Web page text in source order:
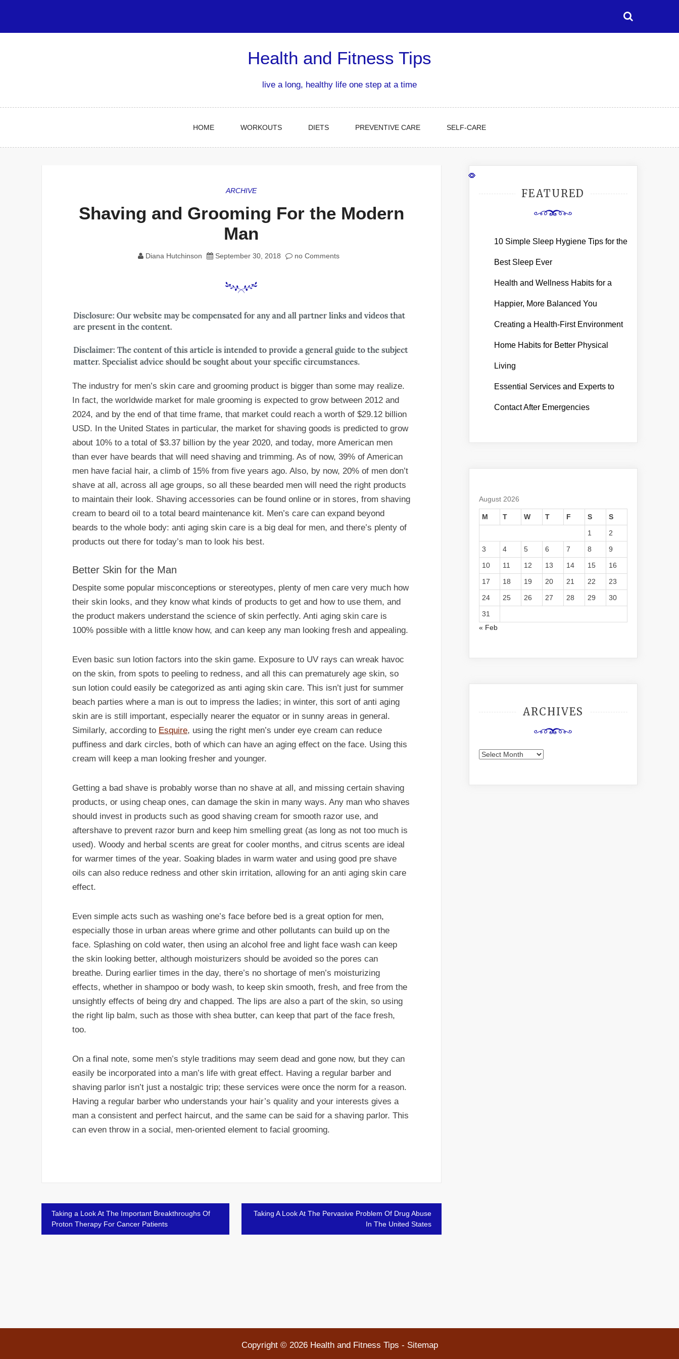
Health and Fitness Tips
live a long, healthy life one step at a time
HOME WORKOUTS DIETS PREVENTIVE CARE SELF-CARE
ARCHIVE
Shaving and Grooming For the Modern
Man
Diana Hutchinson September 30, 2018 no Comments
The industry for men’s skin care and grooming product is bigger than some may realize.
In fact, the worldwide market for male grooming is expected to grow between 2012 and
2024, and by the end of that time frame, that market could reach a worth of $29.12 billion
USD. In the United States in particular, the market for shaving goods is predicted to grow
about 10% to a total of $3.37 billion by the year 2020, and today, more American men
than ever have beards that will need shaving and trimming. As of now, 39% of American
men have facial hair, a climb of 15% from five years ago. Also, by now, 20% of men don’t
shave at all, across all age groups, so all these bearded men will need the right products
to maintain their look. Shaving accessories can be found online or in stores, from shaving
cream to beard oil to a total beard maintenance kit. Men’s care can expand beyond
beards to the whole body: anti aging skin care is a big deal for men, and there’s plenty of
products out there for today’s man to look his best.
Better Skin for the Man
Despite some popular misconceptions or stereotypes, plenty of men care very much how
their skin looks, and they know what kinds of products to get and how to use them, and
the product makers understand the science of skin perfectly. Anti aging skin care is
100% possible with a little know how, and can keep any man looking fresh and appealing.
Even basic sun lotion factors into the skin game. Exposure to UV rays can wreak havoc
on the skin, from spots to peeling to redness, and all this can prematurely age skin, so
sun lotion could easily be categorized as anti aging skin care. This isn’t just for summer
beach parties where a man is out to impress the ladies; in winter, this sort of anti aging
skin are is still important, especially nearer the equator or in sunny areas in general.
Similarly, according to Esquire, using the right men’s under eye cream can reduce
puffiness and dark circles, both of which can have an aging effect on the face. Using this
cream will keep a man looking fresher and younger.
Getting a bad shave is probably worse than no shave at all, and missing certain shaving
products, or using cheap ones, can damage the skin in many ways. Any man who shaves
should invest in products such as good shaving cream for smooth razor use, and
aftershave to prevent razor burn and keep him smelling great (as long as not too much is
used). Woody and herbal scents are great for cooler months, and citrus scents are ideal
for warmer times of the year. Soaking blades in warm water and using good pre shave
oils can also reduce redness and other skin irritation, allowing for an anti aging skin care
effect.
Even simple acts such as washing one’s face before bed is a great option for men,
especially those in urban areas where grime and other pollutants can build up on the
face. Splashing on cold water, then using an alcohol free and light face wash can keep
the skin looking better, although moisturizers should be avoided so the pores can
breathe. During earlier times in the day, there’s no shortage of men’s moisturizing
effects, whether in shampoo or body wash, to keep skin smooth, fresh, and free from the
unsightly effects of being dry and chapped. The lips are also a part of the skin, so using
the right lip balm, such as those with shea butter, can keep that part of the face fresh,
too.
On a final note, some men’s style traditions may seem dead and gone now, but they can
easily be incorporated into a man’s life with great effect. Having a regular barber and
shaving parlor isn’t just a nostalgic trip; these services were once the norm for a reason.
Having a regular barber who understands your hair’s quality and your interests gives a
man a consistent and perfect haircut, and the same can be said for a shaving parlor. This
can even throw in a social, men-oriented element to facial grooming.
Post
navigation
Taking a Look At The Important Breakthroughs Of
Proton Therapy For Cancer Patients
Taking A Look At The Pervasive Problem Of Drug Abuse
In The United States
FEATURED
10 Simple Sleep Hygiene Tips for the
Best Sleep Ever
Health and Wellness Habits for a
Happier, More Balanced You
Creating a Health-First Environment
Home Habits for Better Physical
Living
Essential Services and Experts to
Contact After Emergencies
August 2026
M T W T F S
S
1
2
3
4 5 6 7 8
9
10
11 12 13 14 15
16
17
18 19 20 21 22
23
24
25 26 27 28 29
30
31
« Feb
ARCHIVES
Archives
Copyright © 2026 Health and Fitness Tips - Sitemap